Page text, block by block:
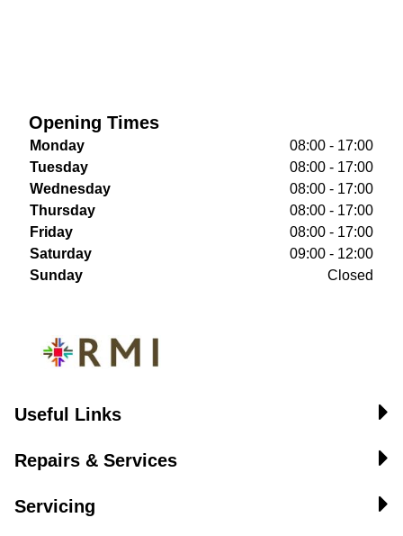
Opening Times
Monday
08:00 - 17:00
Tuesday
08:00 - 17:00
Wednesday
08:00 - 17:00
Thursday
08:00 - 17:00
Friday
08:00 - 17:00
Saturday
09:00 - 12:00
Sunday
Closed
Useful Links
Repairs & Services
Servicing